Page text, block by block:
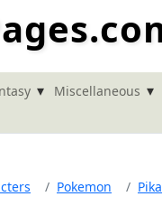
▾ Miscellaneous ▾
Pokemon